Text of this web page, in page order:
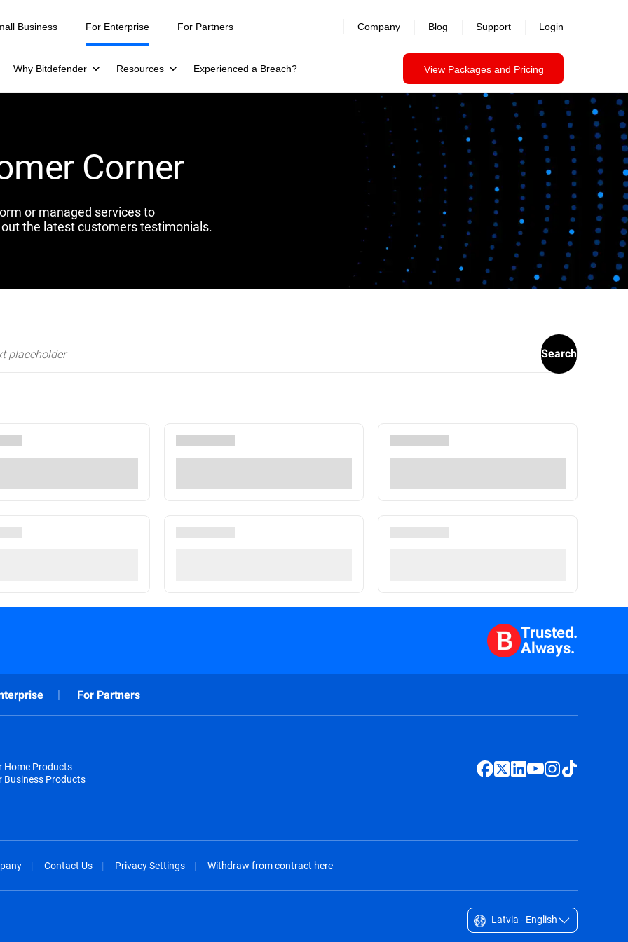
Business For Enterprise
Why Bitdefender Resources Experienced a Breach? View Packages and Pricing
For Partners Company Blog Support Login
Corner
or managed services to
the latest customers testimonials.
Search
Trusted.
Always.
For Partners
Home Products
Business Products
Contact Us Privacy Settings Withdraw from contract here
Latvia - English